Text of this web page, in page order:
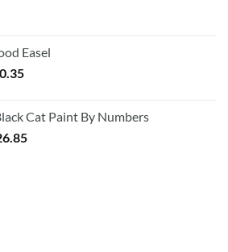
Easel
Current
$20.35.
Cat Paint By Numbers